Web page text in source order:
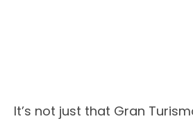
It’s not just that Gran